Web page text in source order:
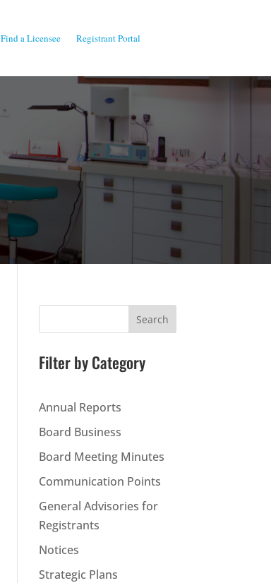
Find a Licensee Registrant Portal
Search
Filter by Category
Annual Reports
Board Business
Board Meeting Minutes
Communication Points
General Advisories for
Registrants
Notices
Strategic Plans